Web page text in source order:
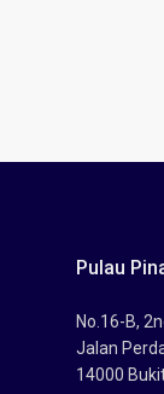
Pulau
No.16-B,
Jalan
14000